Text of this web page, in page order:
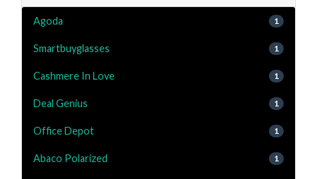
Agoda 1
Smartbuyglasses 1
Cashmere In Love 1
Deal Genius 1
Office Depot 1
Abaco Polarized 1